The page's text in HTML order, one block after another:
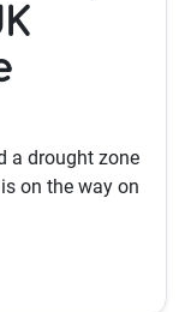
a drought zone
on the way on